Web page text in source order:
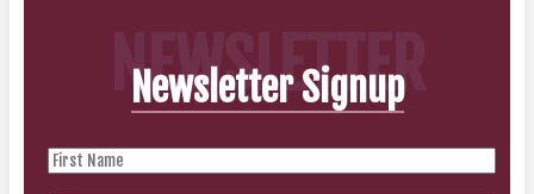
NEWSLETTER
Newsletter Signup